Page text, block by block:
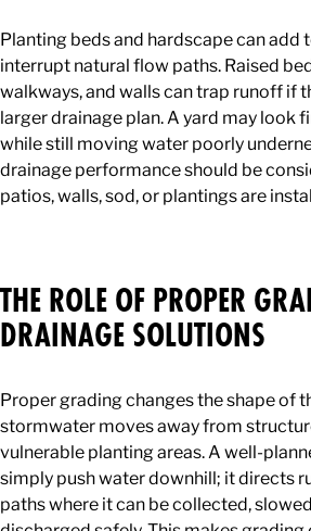
Planting beds and hardscape can add
interrupt natural flow paths. Raised
walkways, and walls can trap runoff if
larger drainage plan. A yard may look
while still moving water poorly
drainage performance should be
patios, walls, sod, or plantings are
THE ROLE OF PROPER
DRAINAGE SOLUTIONS
Proper grading changes the shape of
stormwater moves away from
vulnerable planting areas. A well-
simply push water downhill; it directs
paths where it can be collected,